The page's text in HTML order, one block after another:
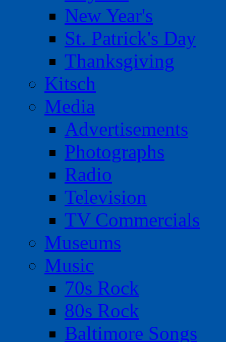
New Year's
St. Patrick's Day
Thanksgiving
Kitsch
Media
Advertisements
Photographs
Radio
Television
TV Commercials
Museums
Music
70s Rock
80s Rock
Baltimore Songs